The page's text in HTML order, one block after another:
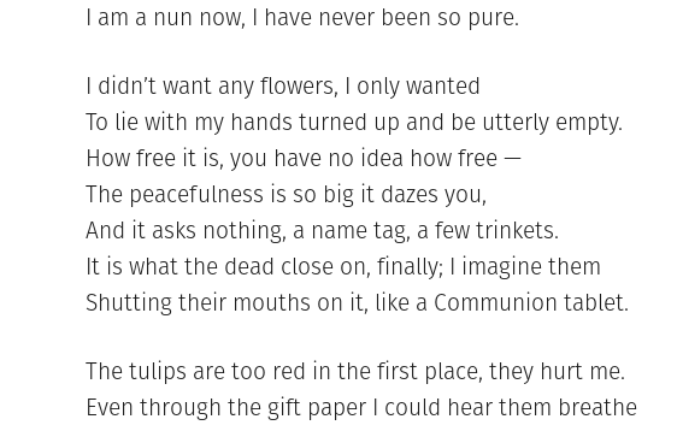
I am a nun now, I have never been so pure.
I didn’t want any flowers, I only wanted
To lie with my hands turned up and be utterly empty.
How free it is, you have no idea how free —
The peacefulness is so big it dazes you,
And it asks nothing, a name tag, a few trinkets.
It is what the dead close on, finally; I imagine them
Shutting their mouths on it, like a Communion tablet.
The tulips are too red in the first place, they hurt me.
Even through the gift paper I could hear them breathe